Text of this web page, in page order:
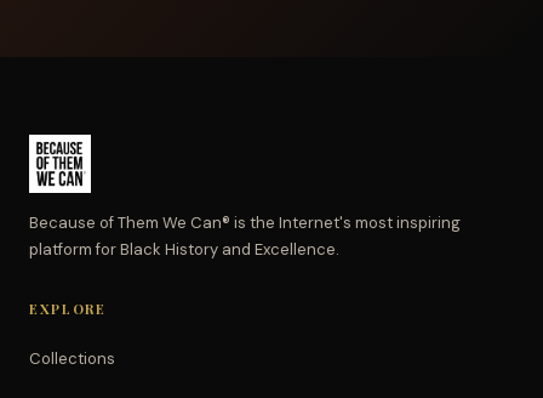
Because of Them We Can® is the Internet's most inspiring
platform for Black History and Excellence.
EXPLORE
Collections